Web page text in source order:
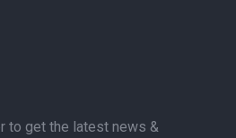
to get the latest news &